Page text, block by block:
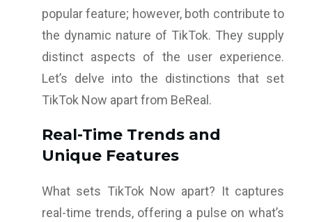
popular feature; however, both contribute to
the dynamic nature of TikTok. They supply
distinct aspects of the user experience.
Let’s delve into the distinctions that set
TikTok Now apart from BeReal.
Real-Time Trends and
Unique Features
What sets TikTok Now apart? It captures
real-time trends, offering a pulse on what’s